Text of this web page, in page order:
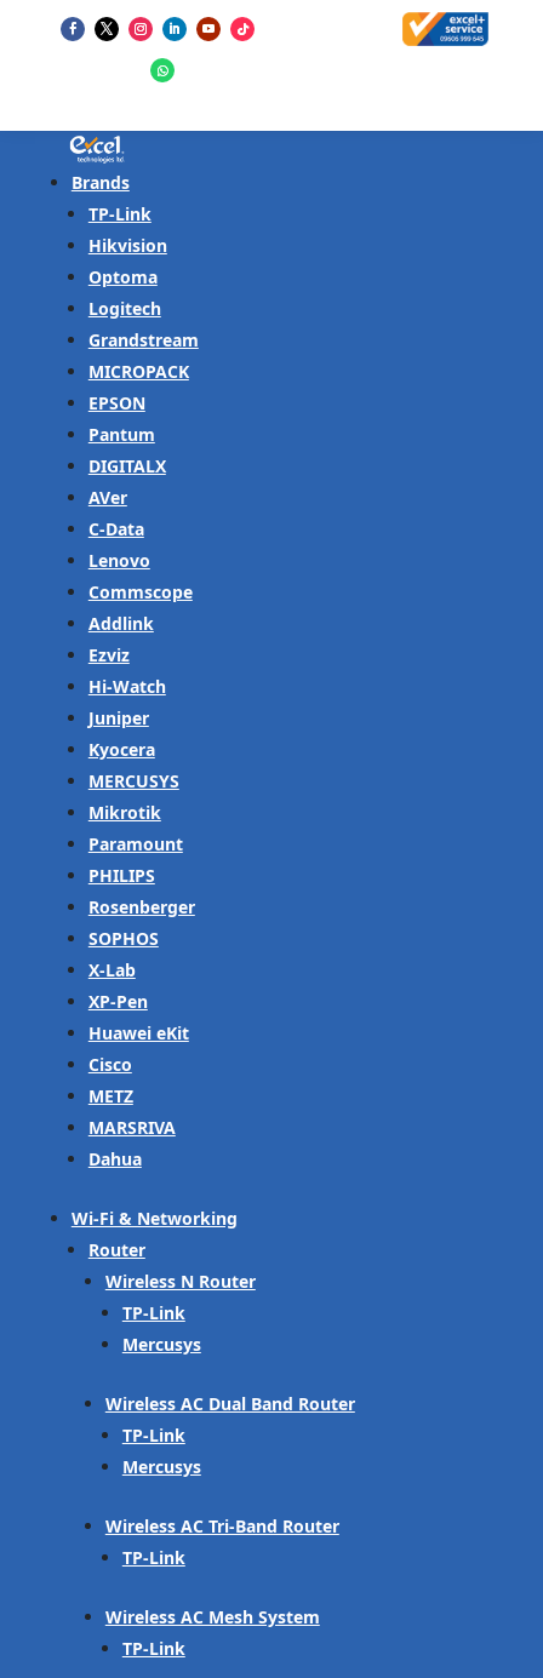
Brands
TP-Link
Hikvision
Optoma
Logitech
Grandstream
MICROPACK
EPSON
Pantum
DIGITALX
AVer
C-Data
Lenovo
Commscope
Addlink
Ezviz
Hi-Watch
Juniper
Kyocera
MERCUSYS
Mikrotik
Paramount
PHILIPS
Rosenberger
SOPHOS
X-Lab
XP-Pen
Huawei eKit
Cisco
METZ
MARSRIVA
Dahua
Wi-Fi & Networking
Router
Wireless N Router
TP-Link
Mercusys
Wireless AC Dual Band Router
TP-Link
Mercusys
Wireless AC Tri-Band Router
TP-Link
Wireless AC Mesh System
TP-Link